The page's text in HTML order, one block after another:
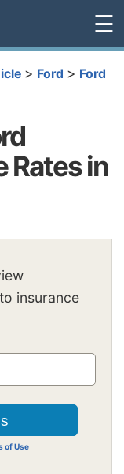
☰
> Ford > Ford
Rates in
insurance
of Use